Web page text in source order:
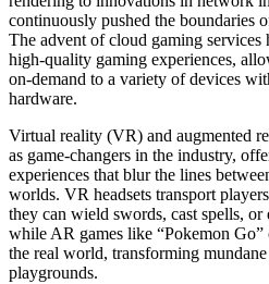
continuously pushed the boundaries
The advent of cloud gaming services
high-quality gaming experiences,
on-demand to a variety of devices
hardware.
Virtual reality (VR) and augmented
as game-changers in the industry,
experiences that blur the lines
worlds. VR headsets transport
they can wield swords, cast spells, or
while AR games like “Pokemon
the real world, transforming
playgrounds.